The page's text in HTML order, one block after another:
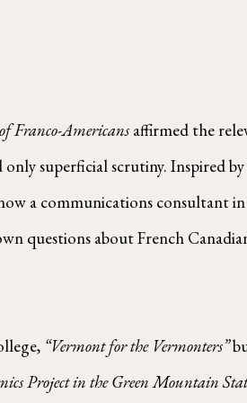
Franco-Americansaffirmed the
superficial scrutiny. Inspired
a communications consultant
questions about French
“Vermont for the Vermonters”
Project in the Green Mountain